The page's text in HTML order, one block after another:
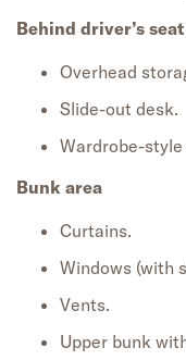
Behind driver’s seat
Overhead
Slide-out desk.
Wardrobe-
Bunk area
Curtains.
Windows (with
Vents.
Upper bunk